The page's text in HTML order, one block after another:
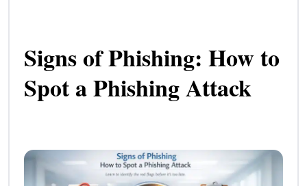
Signs of Phishing: How to
Spot a Phishing Attack